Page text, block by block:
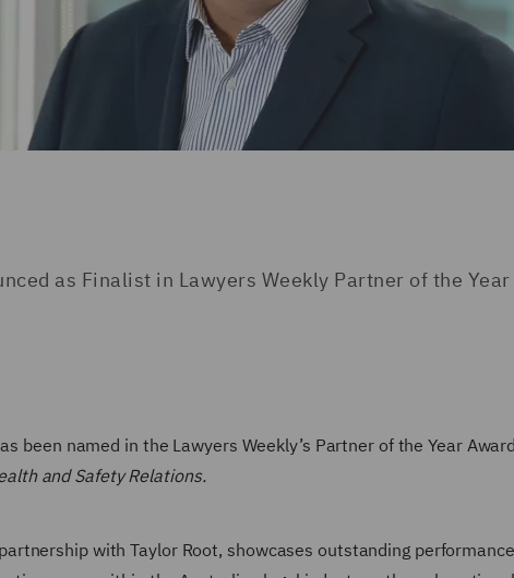
as Finalist in Lawyers Weekly Partner of the Year
been named in the Lawyers Weekly’s Partner of the Year
and Safety Relations.
with Taylor Root, showcases outstanding